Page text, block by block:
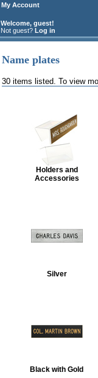
My Account
Welcome, guest!
Not guest? Log in
Name plates
30 items listed. To view
Holders and
Accessories
Silver
Black with Gold